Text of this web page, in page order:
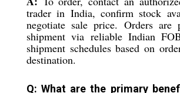
trader in India, confirm stock
negotiate sale price. Orders are
shipment via reliable Indian
shipment schedules based on
destination.
Q: What are the primary